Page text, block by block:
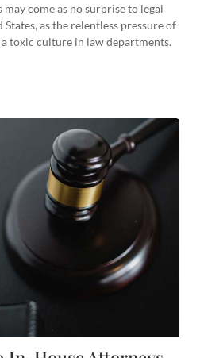
come as no surprise to legal
as the relentless pressure of
toxic culture in law departments.